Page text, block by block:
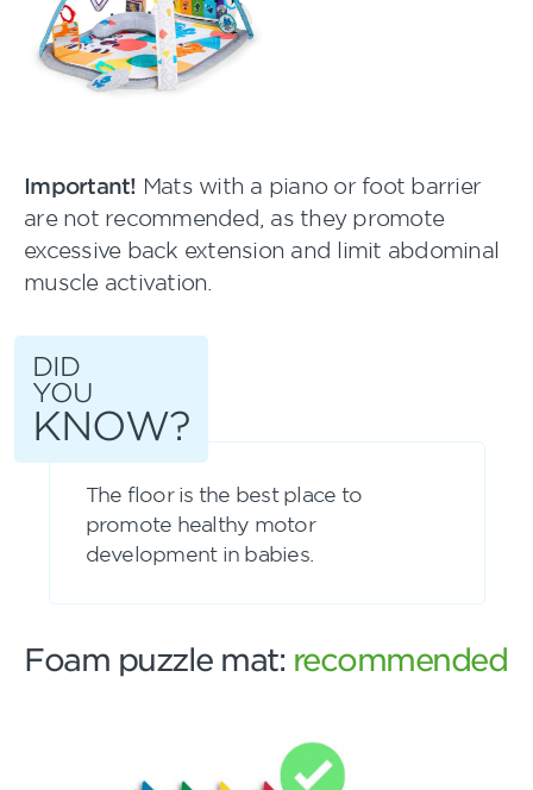
Important! Mats with a piano or foot barrier
are not recommended, as they promote
excessive back extension and limit abdominal
muscle activation.
DID
YOU
KNOW?
The floor is the best place to
promote healthy motor
development in babies.
Foam puzzle mat: recommended